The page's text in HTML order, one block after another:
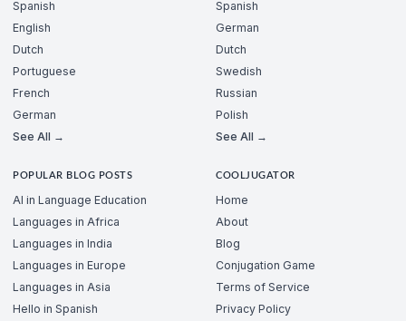
Spanish
English
Dutch
Portuguese
French
German
See All →
Spanish
German
Dutch
Swedish
Russian
Polish
See All →
POPULAR BLOG POSTS
AI in Language Education
Languages in Africa
Languages in India
Languages in Europe
Languages in Asia
Hello in Spanish
COOLJUGATOR
Home
About
Blog
Conjugation Game
Terms of Service
Privacy Policy